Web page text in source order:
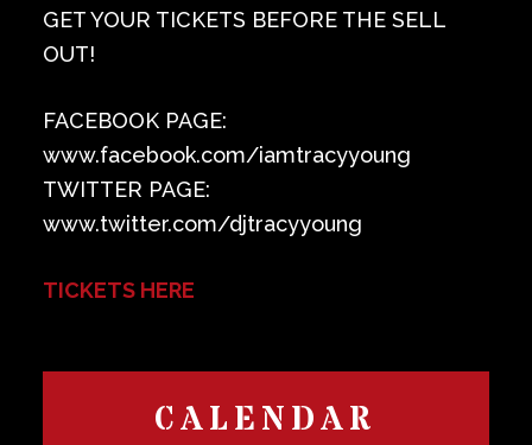
GET YOUR TICKETS BEFORE THE SELL
OUT!
FACEBOOK PAGE:
www.facebook.com/iamtracyyoung
TWITTER PAGE:
www.twitter.com/djtracyyoung
TICKETS HERE
CALENDAR